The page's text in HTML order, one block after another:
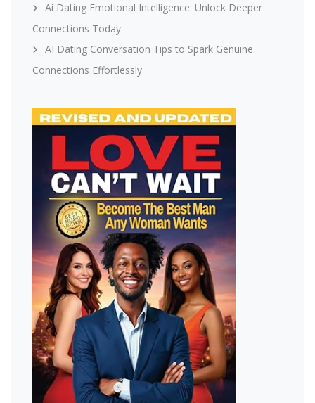
Ai Dating Emotional Intelligence: Unlock Deeper
Connections Today
AI Dating Conversation Tips to Spark Genuine
Connections Effortlessly